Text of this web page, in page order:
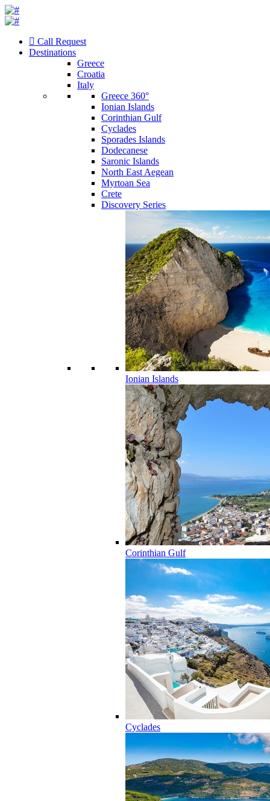
Call Request
Destinations
Greece
Croatia
Italy
Greece 360°
Ionian Islands
Corinthian Gulf
Cyclades
Sporades Islands
Dodecanese
Saronic Islands
North East Aegean
Myrtoan Sea
Crete
Discovery Series
Ionian Islands
Corinthian Gulf
Cyclades